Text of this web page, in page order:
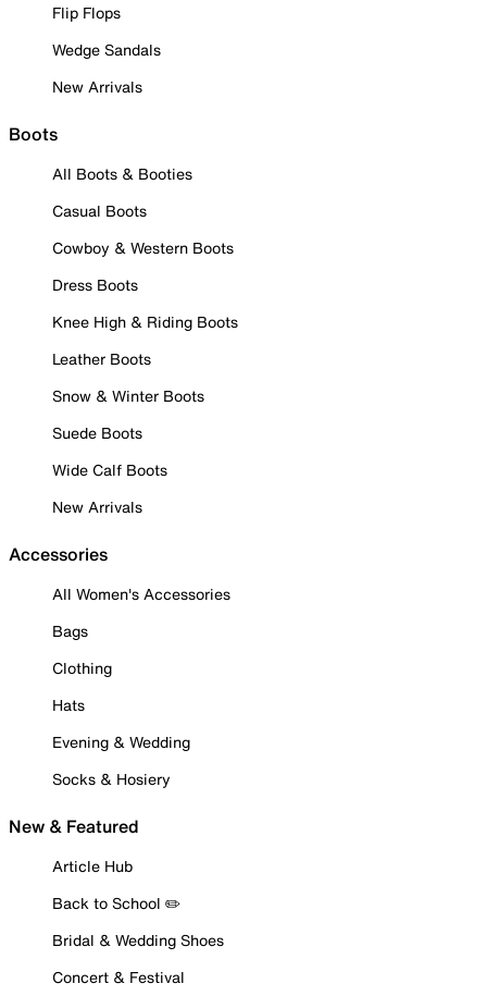
Flip Flops
Wedge Sandals
New Arrivals
Boots
All Boots & Booties
Casual Boots
Cowboy & Western Boots
Dress Boots
Knee High & Riding Boots
Leather Boots
Snow & Winter Boots
Suede Boots
Wide Calf Boots
New Arrivals
Accessories
All Women's Accessories
Bags
Clothing
Hats
Evening & Wedding
Socks & Hosiery
New & Featured
Article Hub
Back to School ✏️
Bridal & Wedding Shoes
Concert & Festival